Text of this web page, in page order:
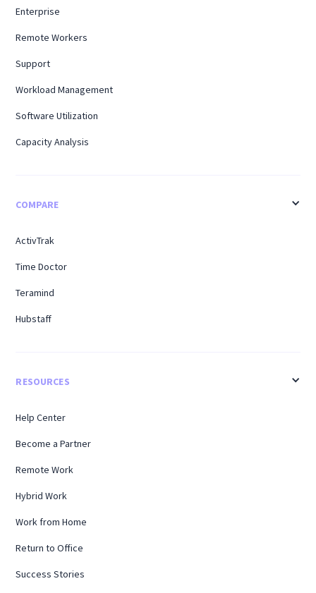
Enterprise
Remote Workers
Support
Workload Management
Software Utilization
Capacity Analysis
COMPARE
ActivTrak
Time Doctor
Teramind
Hubstaff
RESOURCES
Help Center
Become a Partner
Remote Work
Hybrid Work
Work from Home
Return to Office
Success Stories